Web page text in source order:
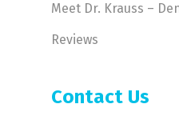
Meet Dr. Krauss –
Reviews
Contact Us